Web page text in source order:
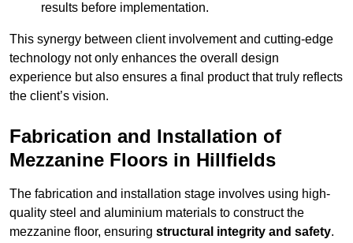
results before implementation.
This synergy between client involvement and cutting-edge
technology not only enhances the overall design
experience but also ensures a final product that truly reflects
the client’s vision.
Fabrication and Installation of
Mezzanine Floors in Hillfields
The fabrication and installation stage involves using high-
quality steel and aluminium materials to construct the
mezzanine floor, ensuring structural integrity and safety.